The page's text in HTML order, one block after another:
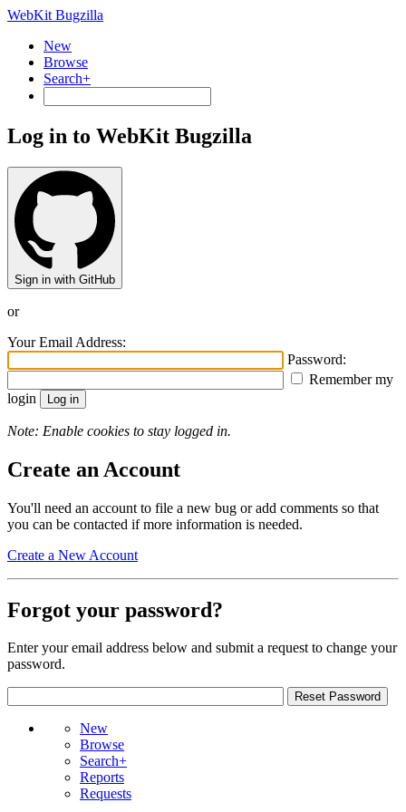
WebKit Bugzilla
New
Browse
Search+
Log in to WebKit Bugzilla
Sign in with GitHub
or
Your Email Address:
Password:
Remember my
login
Note: Enable cookies to stay logged in.
Create an Account
You'll need an account to file a new bug or add comments so that
you can be contacted if more information is needed.
Create a New Account
Forgot your password?
Enter your email address below and submit a request to change your
password.
New
Browse
Search+
Reports
Requests